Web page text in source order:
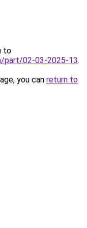
to
part/02-03-2025-13.
you can return to